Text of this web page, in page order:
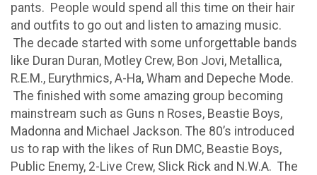
pants. People would spend all this time on their hair
and outfits to go out and listen to amazing music.
The decade started with some unforgettable bands
like Duran Duran, Motley Crew, Bon Jovi, Metallica,
R.E.M., Eurythmics, A-Ha, Wham and Depeche Mode.
The finished with some amazing group becoming
mainstream such as Guns n Roses, Beastie Boys,
Madonna and Michael Jackson. The 80’s introduced
us to rap with the likes of Run DMC, Beastie Boys,
Public Enemy, 2-Live Crew, Slick Rick and N.W.A. The